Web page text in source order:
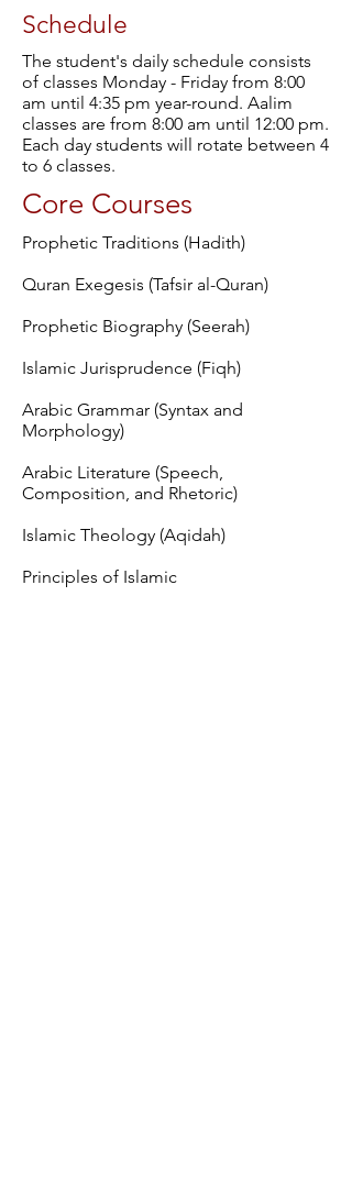
Schedule
The student's daily schedule consists
of classes Monday - Friday from 8:00
am until 4:35 pm year-round. Aalim
classes are from 8:00 am until 12:00 pm.
Each day students will rotate between 4
to 6 classes.
Core Courses
Prophetic Traditions (Hadith)
Quran Exegesis (Tafsir al-Quran)
Prophetic Biography (Seerah)
Islamic Jurisprudence (Fiqh)
Arabic Grammar (Syntax and
Morphology)
Arabic Literature (Speech,
Composition, and Rhetoric)
Islamic Theology (Aqidah)
Principles of Islamic